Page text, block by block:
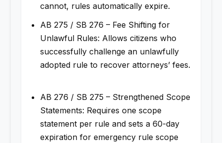
cannot, rules automatically expire.
AB 275 / SB 276 – Fee Shifting for
Unlawful Rules: Allows citizens who
successfully challenge an unlawfully
adopted rule to recover attorneys’ fees.
AB 276 / SB 275 – Strengthened Scope
Statements: Requires one scope
statement per rule and sets a 60-day
expiration for emergency rule scope